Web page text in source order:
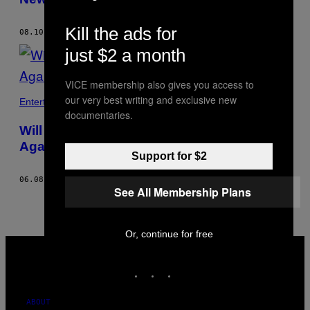
08.10.18 BYSHAWN COOKE
Entertainment
Will Tom Cruise Ever Be a Good Actor
Again?
06.08.17 BYSHAWN COOKE
ABOUT
Kill the ads for
just $2 a month
VICE membership also gives you access to
our very best writing and exclusive new
documentaries.
Support for $2
See All Membership Plans
Or, continue for free